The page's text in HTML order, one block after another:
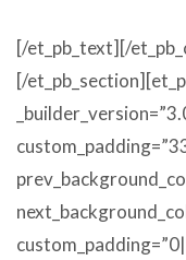
[/et_pb_text][/
[/